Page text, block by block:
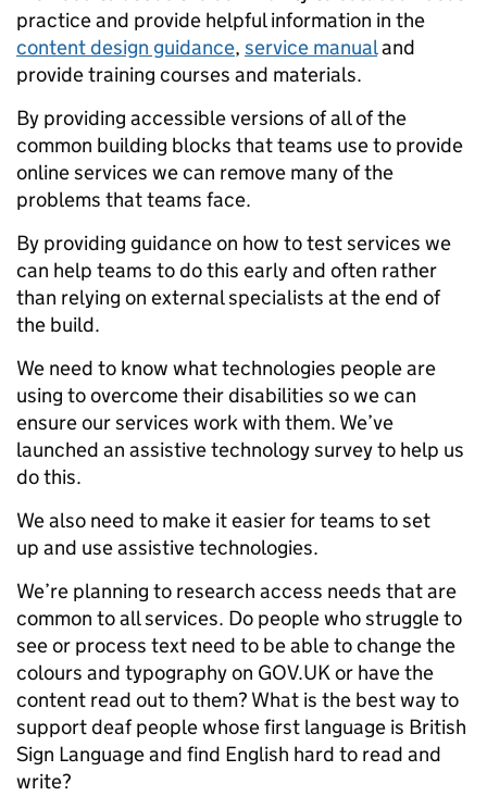
practice and provide helpful information in the
content design guidance, service manualand
provide training courses and materials.
By providing accessible versions of all of the
common building blocks that teams use to provide
online services we can remove many of the
problems that teams face.
By providing guidance on how to test services we
can help teams to do this early and often rather
than relying on external specialists at the end of
the build.
We need to know what technologies people are
using to overcome their disabilities so we can
ensure our services work with them. We’ve
launched an assistive technology survey to help us
do this.
We also need to make it easier for teams to set
up and use assistive technologies.
We’re planning to research access needs that are
common to all services. Do people who struggle to
see or process text need to be able to change the
colours and typography on GOV.UK or have the
content read out to them? What is the best way to
support deaf people whose first language is British
Sign Language and find English hard to read and
write?